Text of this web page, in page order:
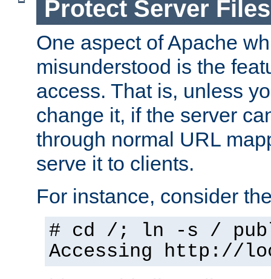
Protect Server
One aspect of Apache
misunderstood is the
access. That is, unless
change it, if the server
through normal URL
serve it to clients.
For instance, consider
# cd /; ln -s /
Accessing http://